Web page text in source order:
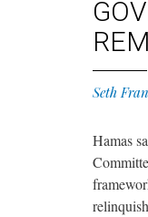
Seth
Hamas